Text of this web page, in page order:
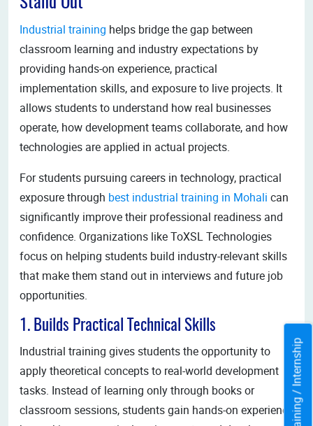
Industrial training helps bridge the gap between
classroom learning and industry expectations by
providing hands-on experience, practical
implementation skills, and exposure to live projects. It
allows students to understand how real businesses
operate, how development teams collaborate, and how
technologies are applied in actual projects.
For students pursuing careers in technology, practical
exposure through best industrial training in Mohali can
significantly improve their professional readiness and
confidence. Organizations like ToXSL Technologies
focus on helping students build industry-relevant skills
that make them stand out in interviews and future job
opportunities.
1. Builds Practical Technical Skills
Industrial training gives students the opportunity to
apply theoretical concepts to real-world development
tasks. Instead of learning only through books or
classroom sessions, students gain hands-on experienceTraining / Internship